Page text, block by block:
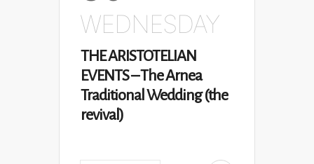
WEDNESDAY
THE ARISTOTELIAN
EVENTS – The Arnea
Traditional Wedding (the
revival)